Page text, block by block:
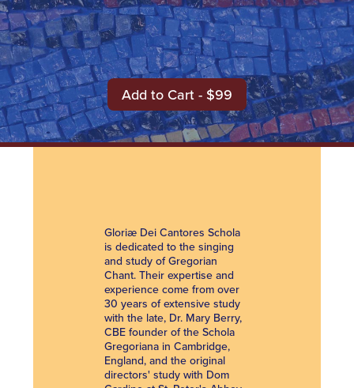
Add to Cart - $99
Gloriæ Dei Cantores Schola
is dedicated to the singing
and study of Gregorian
Chant. Their expertise and
experience come from over
30 years of extensive study
with the late, Dr. Mary Berry,
CBE founder of the Schola
Gregoriana in Cambridge,
England, and the original
directors' study with Dom